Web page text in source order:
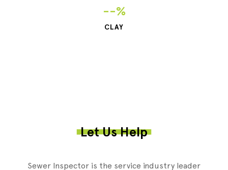
--%
CLAY
Let Us Help
Sewer Inspector is the service industry leader